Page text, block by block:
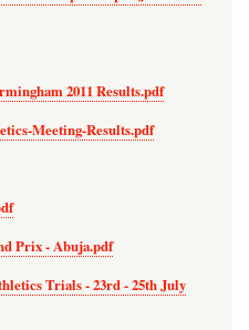
2011 Results.pdf
Meeting-Results.pdf
Prix - Abuja.pdf
Trials - 23rd - 25th July